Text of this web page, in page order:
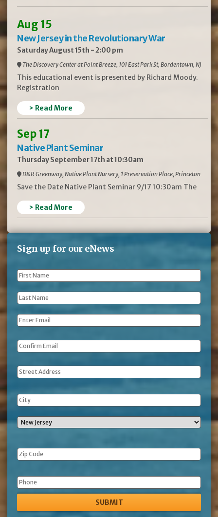
Aug 15
New Jersey in the Revolutionary War
Saturday August 15th - 2:00 pm
The Discovery Center at Point Breeze, 101 East Park St, Bordentown, NJ
This educational event is presented by Richard Moody.
Registration
> Read More
Sep 17
Native Plant Seminar
Thursday September 17th at 10:30am
D&R Greenway, Native Plant Nursery, 1 Preservation Place, Princeton
Save the Date Native Plant Seminar 9/17 10:30am The
> Read More
Sign up for our eNews
First
Name *
Last
Name *
Email *
Address
Phone